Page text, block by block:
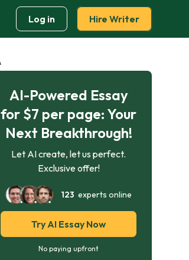
Log in Hire Writer
AI-Powered Essay
for $7 per page: Your
Next Breakthrough!
Let AI create, let us perfect.
Exclusive offer!
123 experts online
Try AI Essay Now
No paying upfront